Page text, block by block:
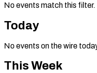
No events match this filter.
Today
No events on the wire
This Week